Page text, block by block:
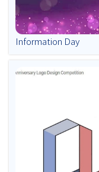
Information Day